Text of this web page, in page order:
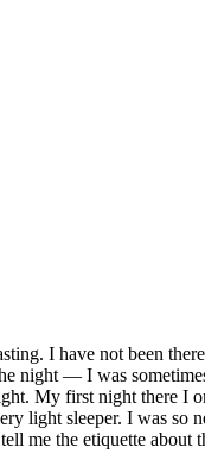
I have not been
night — I was
My first night there I
light sleeper. I was so
me the etiquette